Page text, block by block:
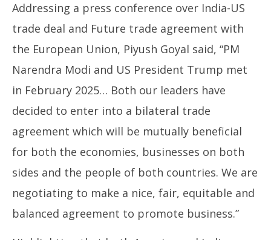
Addressing a press conference over India-US
trade deal and Future trade agreement with
the European Union, Piyush Goyal said, “PM
Narendra Modi and US President Trump met
in February 2025… Both our leaders have
decided to enter into a bilateral trade
agreement which will be mutually beneficial
for both the economies, businesses on both
sides and the people of both countries. We are
negotiating to make a nice, fair, equitable and
balanced agreement to promote business.”